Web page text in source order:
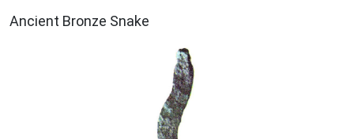
Ancient Bronze Snake